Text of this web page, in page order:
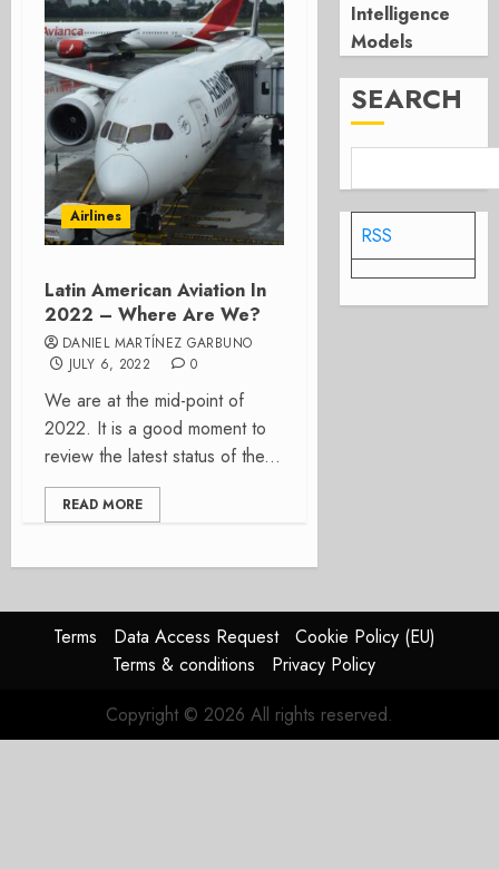
Airlines
Latin American Aviation In
2022 – Where Are We?
DANIEL MARTÍNEZ GARBUNO
JULY 6, 2022
0
We are at the mid-point of
2022. It is a good moment to
review the latest status of the...
READ MORE
Intelligence
Models
SEARCH
RSS
Terms Data Access Request
Cookie Policy (EU)
Terms & conditions
Privacy Policy
Copyright © 2026 All rights reserved.